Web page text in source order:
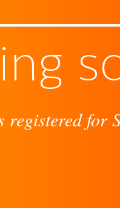
registered for